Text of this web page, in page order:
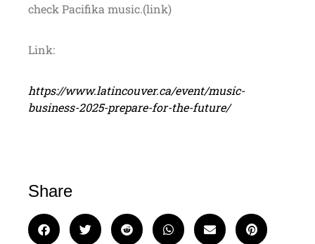
check Pacifika music.(link)
Link:
https://www.latincouver.ca/event/music-
business-2025-prepare-for-the-future/
Share